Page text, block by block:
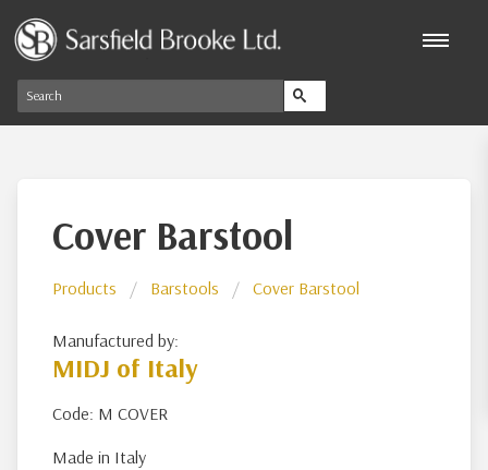
Cover Barstool
Products Barstools Cover Barstool
Manufactured by:
MIDJ of Italy
Code: M COVER
Made in Italy